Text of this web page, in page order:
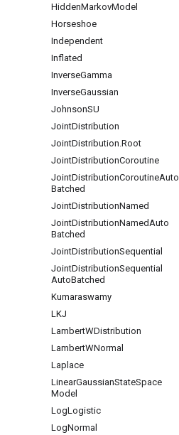
HiddenMarkovModel
Horseshoe
Independent
Inflated
InverseGamma
InverseGaussian
JohnsonSU
JointDistribution
JointDistribution.Root
JointDistributionCoroutine
JointDistributionCoroutineAuto
Batched
JointDistributionNamed
JointDistributionNamedAuto
Batched
JointDistributionSequential
JointDistributionSequential
AutoBatched
Kumaraswamy
LKJ
LambertWDistribution
LambertWNormal
Laplace
LinearGaussianStateSpace
Model
LogLogistic
LogNormal